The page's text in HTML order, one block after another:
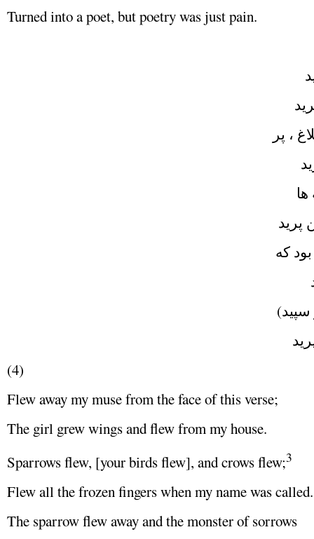
Turned into a poet, but poetry was just pain.
، پر
پريد
كه
(4)
Flew away my muse from the face of this verse;
The girl grew wings and flew from my house.
Sparrows flew, [your birds flew], and crows flew;3
Flew all the frozen fingers when my name was called.
The sparrow flew away and the monster of sorrows